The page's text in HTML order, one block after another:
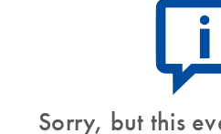
Sorry, but this